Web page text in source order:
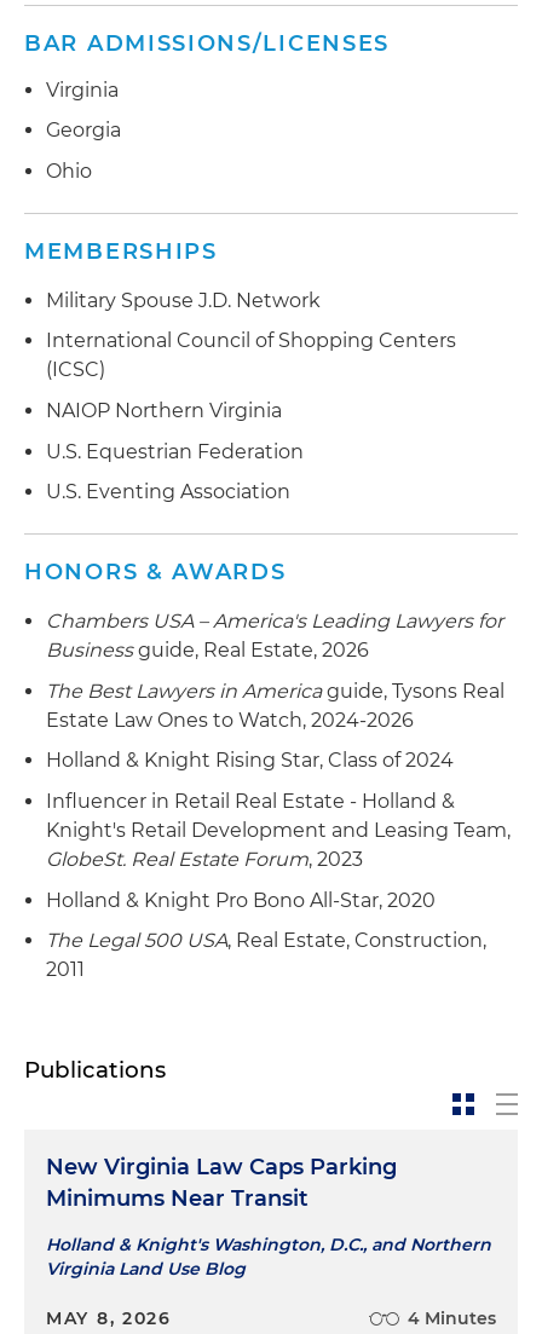
BAR ADMISSIONS/LICENSES
Virginia
Georgia
Ohio
MEMBERSHIPS
Military Spouse J.D. Network
International Council of Shopping Centers
(ICSC)
NAIOP Northern Virginia
U.S. Equestrian Federation
U.S. Eventing Association
HONORS & AWARDS
Chambers USA – America's Leading Lawyers for
Businessguide, Real Estate, 2026
The Best Lawyers in Americaguide, Tysons Real
Estate Law Ones to Watch, 2024-2026
Holland & Knight Rising Star, Class of 2024
Influencer in Retail Real Estate - Holland &
Knight's Retail Development and Leasing Team,
GlobeSt. Real Estate Forum, 2023
Holland & Knight Pro Bono All-Star, 2020
The Legal 500 USA, Real Estate, Construction,
2011
Publications
New Virginia Law Caps Parking
Minimums Near Transit
Holland & Knight's Washington, D.C., and Northern
Virginia Land Use Blog
MAY 8, 2026 4 Minutes